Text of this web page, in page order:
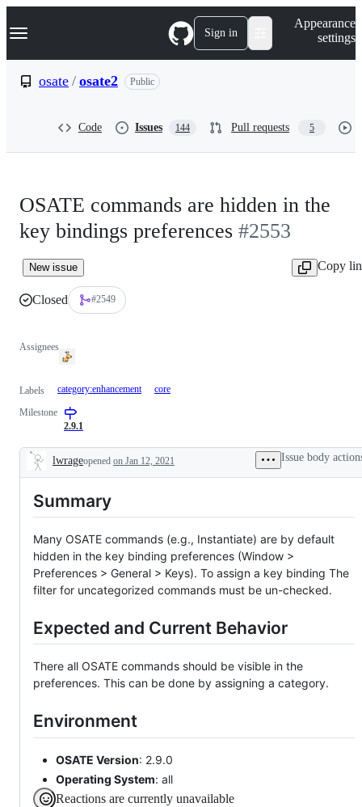
k
p
Navigation Menu Sign in
Appearance
settings
osate / osate2 Public
Code Issues 144 Pull requests 5
OSATE commands are hidden in the
key bindings preferences #2553
New issue Copy
Closed #2549
Assignees
Labels category:enhancement core
Milestone
2.9.1
Description
lwrageopened on Jan 12, 2021 Issue body
Summary
Many OSATE commands (e.g., Instantiate) are by default
hidden in the key binding preferences (Window >
Preferences > General > Keys). To assign a key binding The
filter for uncategorized commands must be un-checked.
Expected and Current Behavior
There all OSATE commands should be visible in the
preferences. This can be done by assigning a category.
Environment
OSATE Version: 2.9.0
Operating System: all
Reactions are currently unavailable